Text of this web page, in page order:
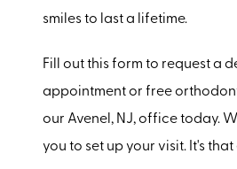
smiles to last a lifetime.
Fill out this form to request a
appointment or free
our Avenel, NJ, office today.
you to set up your visit. It's that